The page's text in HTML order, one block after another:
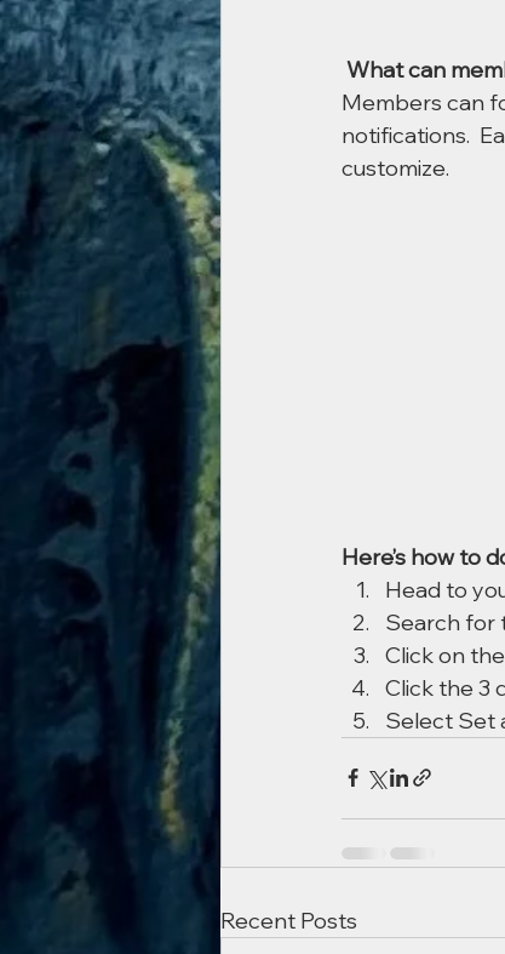
What can
Members can
notifications.
customize.
Here’s how to
Head to
Search for
Click on
Click the 3
Select Set
Recent Posts